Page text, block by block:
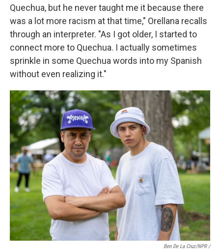
Quechua, but he never taught me it because there
was a lot more racism at that time," Orellana recalls
through an interpreter. "As I got older, I started to
connect more to Quechua. I actually sometimes
sprinkle in some Quechua words into my Spanish
without even realizing it."
Ben De La Cruz/NPR /